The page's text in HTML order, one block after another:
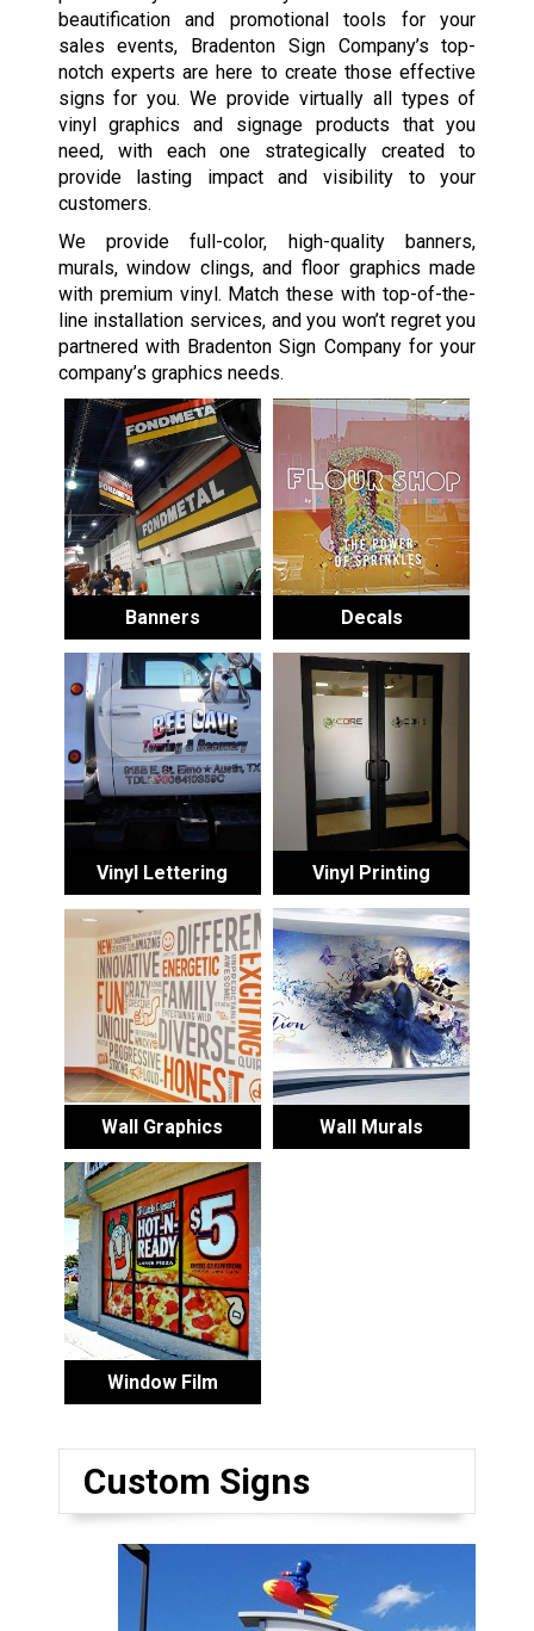
beautification and promotional tools for your
sales events, Bradenton Sign Company’s top-
notch experts are here to create those effective
signs for you. We provide virtually all types of
vinyl graphics and signage products that you
need, with each one strategically created to
provide lasting impact and visibility to your
customers.
We provide full-color, high-quality banners,
murals, window clings, and floor graphics made
with premium vinyl. Match these with top-of-the-
line installation services, and you won’t regret you
partnered with Bradenton Sign Company for your
company’s graphics needs.
Banners Decals
Vinyl Lettering Vinyl Printing
Wall Graphics Wall Murals
Window Film
Custom Signs